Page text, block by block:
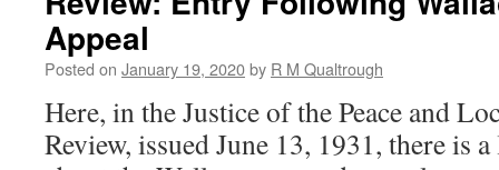
Appeal
Posted on January 19, 2020by R M Qualtrough
Here, in the Justice of the Peace and
Review, issued June 13, 1931, there is